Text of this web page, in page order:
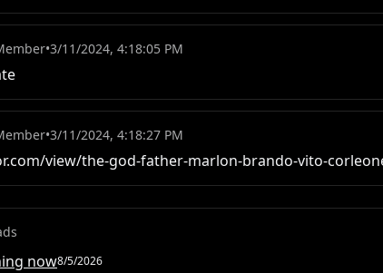
•3/11/2024, 4:18:05 PM
•3/11/2024, 4:18:27 PM
view/the-god-father-marlon-brando-vito-
now8/5/2026